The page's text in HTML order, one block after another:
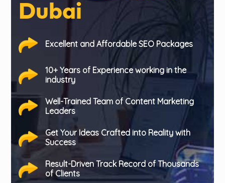
Dubai
Excellent and Affordable SEO Packages
10+ Years of Experience working in the
industry
Well-Trained Team of Content Marketing
Leaders
Get Your Ideas Crafted into Reality with
Success
Result-Driven Track Record of Thousands
of Clients